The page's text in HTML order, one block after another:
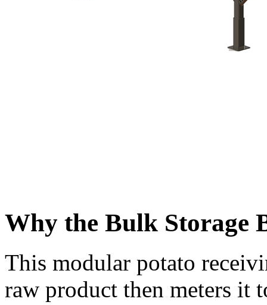
Why the Bulk Storage
This modular potato
raw product then meters it